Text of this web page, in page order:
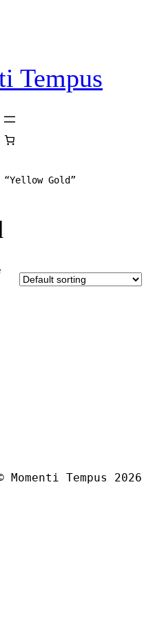
Tempus
Gold”
Momenti Tempus 2026